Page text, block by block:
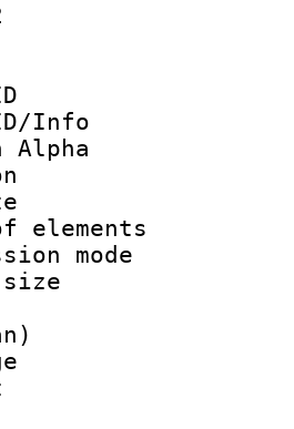
ID :
ID/Info
Alpha
:
rate :
of
size
: